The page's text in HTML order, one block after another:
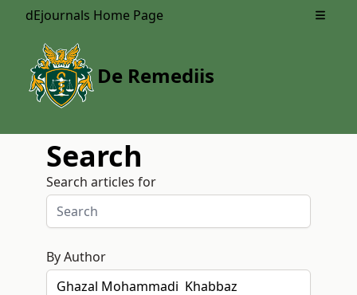
dEjournals Home Page Open
De Remediis
Search
Search articles for
By Author